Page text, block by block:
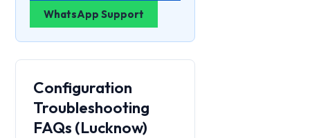
WhatsApp Support
Configuration
Troubleshooting
FAQs (Lucknow)